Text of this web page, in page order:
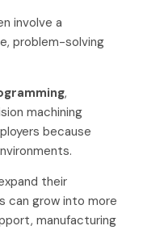
involve a
problem-solving
,
machining
because
their
can grow into more
manufacturing